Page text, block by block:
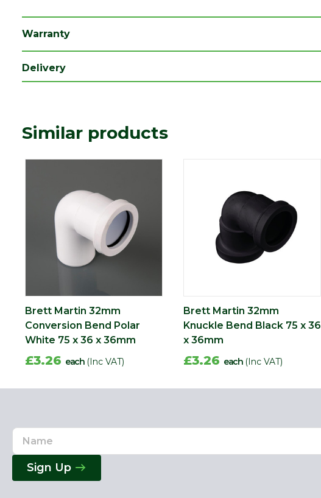
Warranty
Delivery
Similar products
Brett Martin 32mm
Conversion Bend Polar
White 75 x 36 x 36mm
£3.26 each (Inc VAT)
Brett Martin 32mm
Knuckle Bend Black 75 x 36
x 36mm
£3.26 each (Inc VAT)
Name
Email
Address
Sign Up